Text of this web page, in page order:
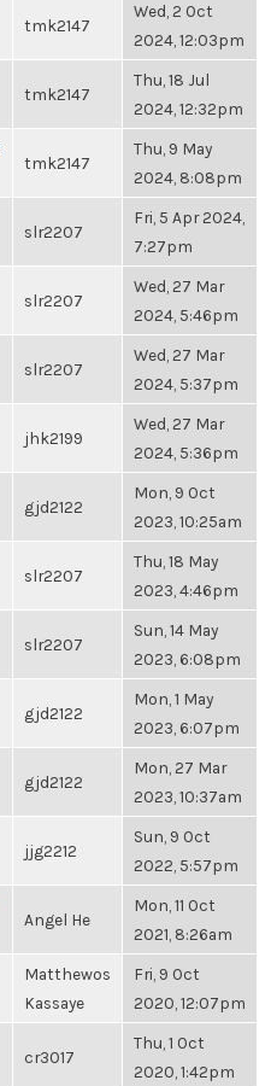
tmk2147
Wed, 2 Oct
2024, 12:03pm
tmk2147
Thu, 18 Jul
2024, 12:32pm
tmk2147
Thu, 9 May
2024, 8:08pm
slr2207
Fri, 5 Apr 2024,
7:27pm
slr2207
Wed, 27 Mar
2024, 5:46pm
slr2207
Wed, 27 Mar
2024, 5:37pm
jhk2199
Wed, 27 Mar
2024, 5:36pm
gjd2122
Mon, 9 Oct
2023, 10:25am
slr2207
Thu, 18 May
2023, 4:46pm
slr2207
Sun, 14 May
2023, 6:08pm
gjd2122
Mon, 1 May
2023, 6:07pm
gjd2122
Mon, 27 Mar
2023, 10:37am
jjg2212
Sun, 9 Oct
2022, 5:57pm
Angel He
Mon, 11 Oct
2021, 8:26am
Matthewos
Kassaye
Fri, 9 Oct
2020, 12:07pm
cr3017
Thu, 1 Oct
2020, 1:42pm